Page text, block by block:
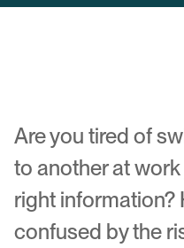
Are you tired of
to another at
right information?
confused by the